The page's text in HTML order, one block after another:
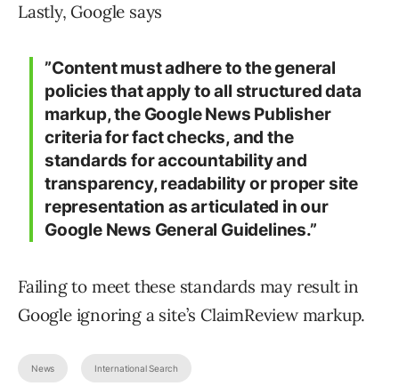
Lastly, Google says
”Content must adhere to the general
policies that apply to all structured data
markup, the Google News Publisher
criteria for fact checks, and the
standards for accountability and
transparency, readability or proper site
representation as articulated in our
Google News General Guidelines.”
Failing to meet these standards may result in
Google ignoring a site’s ClaimReview markup.
News International Search